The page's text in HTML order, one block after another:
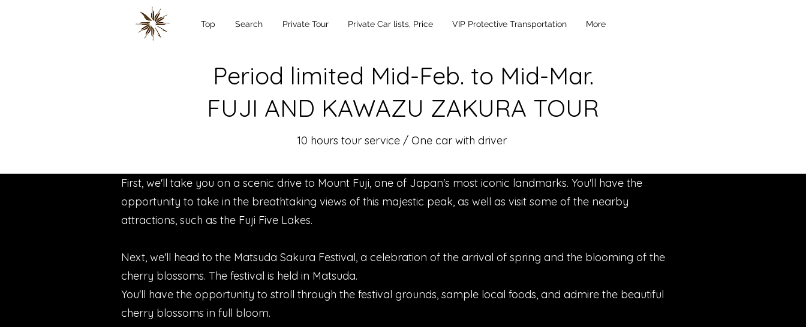
Top Search Private Tour Private Car lists, Price VIP Protective Transportation More
Period limited Mid-Feb. to Mid-Mar.
FUJI AND KAWAZU ZAKURA TOUR
10 hours tour service / One car with driver
First, we'll take you on a scenic drive to Mount Fuji, one of Japan's most iconic landmarks. You'll have the
opportunity to take in the breathtaking views of this majestic peak, as well as visit some of the nearby
attractions, such as the Fuji Five Lakes.
Next, we'll head to the Matsuda Sakura Festival, a celebration of the arrival of spring and the blooming of the
cherry blossoms. The festival is held in Matsuda.
You'll have the opportunity to stroll through the festival grounds, sample local foods, and admire the beautiful
cherry blossoms in full bloom.